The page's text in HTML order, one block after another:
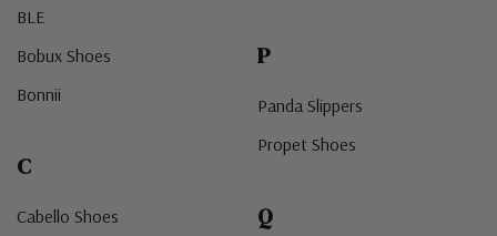
BLE
Bobux Shoes
Bonnii
C
Cabello Shoes
P
Panda Slippers
Propet Shoes
Q